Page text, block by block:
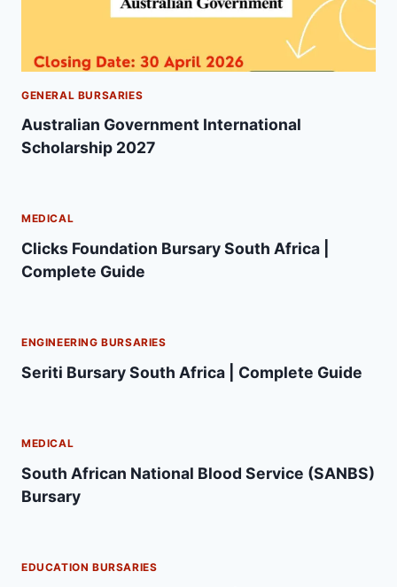
GENERAL BURSARIES
Australian Government International
Scholarship 2027
MEDICAL
Clicks Foundation Bursary South Africa |
Complete Guide
ENGINEERING BURSARIES
Seriti Bursary South Africa | Complete Guide
MEDICAL
South African National Blood Service (SANBS)
Bursary
EDUCATION BURSARIES